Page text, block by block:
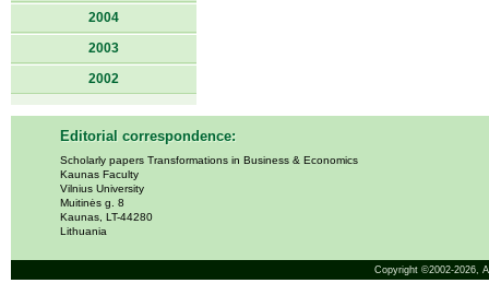
2004
2003
2002
Editorial correspondence:
Scholarly papers Transformations in Business & Economics
Kaunas Faculty
Vilnius University
Muitinės g. 8
Kaunas, LT-44280
Lithuania
Copyright ©2002-2026,